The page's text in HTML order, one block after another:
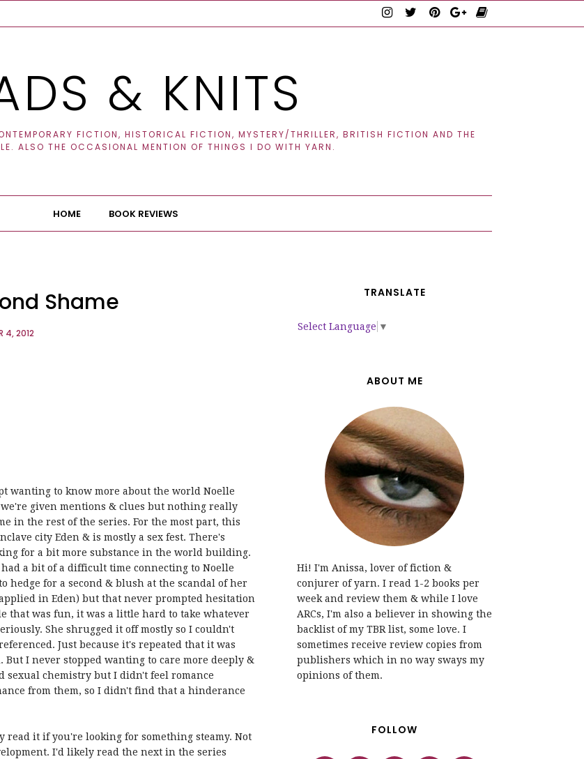
& KNITS
FICTION, HISTORICAL FICTION, MYSTERY/THRILLER, BRITISH FICTION AND THE
ALSO THE OCCASIONAL MENTION OF THINGS I DO WITH YARN.
HOME BOOK REVIEWS
Shame
4, 2012
wanting to know more about the world Noelle
given mentions & clues but nothing really
in the rest of the series. For the most part, this
city Eden & is mostly a sex fest. There's
for a bit more substance in the world building.
a bit of a difficult time connecting to Noelle
for a second & blush at the scandal of her
in Eden) but that never prompted hesitation
that was fun, it was a little hard to take whatever
She shrugged it off mostly so I couldn't
Just because it's repeated that it was
I never stopped wanting to care more deeply &
sexual chemistry but I didn't feel romance
from them, so I didn't find that a hinderance
it if you're looking for something steamy. Not
I'd likely read the next in the series
TRANSLATE
Select Language ▼
ABOUT ME
Hi! I'm Anissa, lover of fiction &
conjurer of yarn. I read 1-2 books per
week and review them & while I love
ARCs, I'm also a believer in showing the
backlist of my TBR list, some love. I
sometimes receive review copies from
publishers which in no way sways my
opinions of them.
FOLLOW